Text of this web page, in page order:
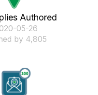
Authored
05-26
by 4,805